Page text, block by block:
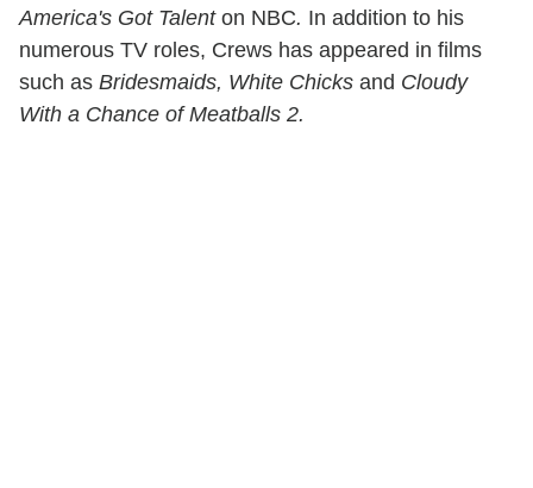
America's Got Talenton NBC. In addition to his
numerous TV roles, Crews has appeared in films
such as Bridesmaids, White Chicks and Cloudy
With a Chance of Meatballs 2.